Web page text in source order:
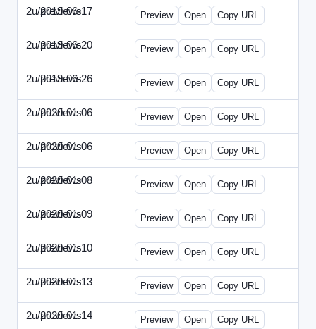
2u/previews
2019-06-17 2u-2019-0617-CMO.html
Preview Open Copy URL
2u/previews
2019-06-20 2u-2019-0620-EBN.html
Preview Open Copy URL
2u/previews
2019-06-26 2u-2019-0626-EMN.html
Preview Open Copy URL
2u/previews
2020-01-06 2u-2020-0106-CFO.html
Preview Open Copy URL
2u/previews
2020-01-06 2u-2020-0106-ITMN.html
Preview Open Copy URL
2u/previews
2020-01-08 2u-2020-0108-DPN.html
Preview Open Copy URL
2u/previews
2020-01-09 2u-2020-0109-EMN.html
Preview Open Copy URL
2u/previews
2020-01-10 2u-2020-0110-HRPN.html
Preview Open Copy URL
2u/previews
2020-01-13 2u-2020-0113-WPB.html
Preview Open Copy URL
2u/previews
2020-01-14 2u-2020-0114-CEO.html
Preview Open Copy URL